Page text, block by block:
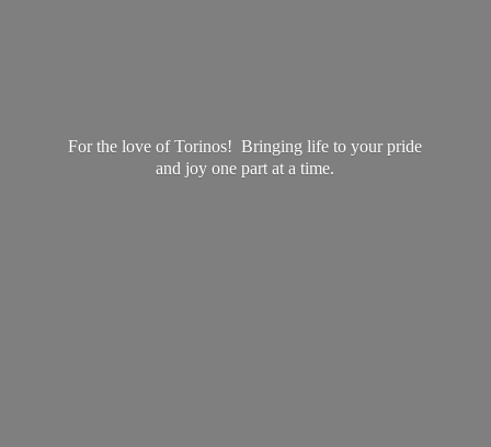
For the love of Torinos! Bringing life to your pride
and joy one part ata time.